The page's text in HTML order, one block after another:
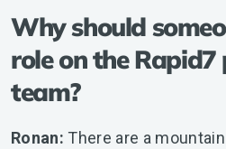
Why should
role on the
team?
Ronan: There are a